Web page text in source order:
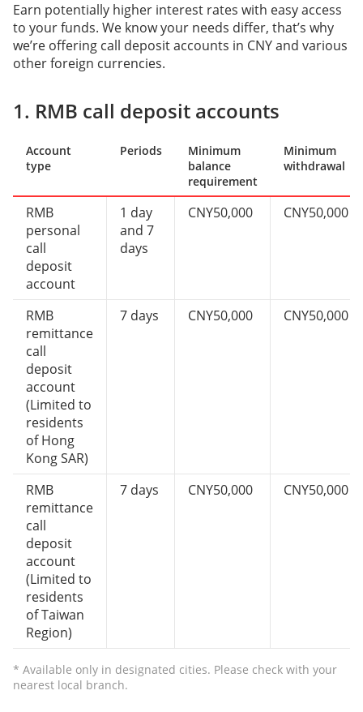
Earn potentially higher interest rates with easy access
to your funds. We know your needs differ, that’s why
we’re offering call deposit accounts in CNY and various
other foreign currencies.
1. RMB call deposit accounts
Account
type
Periods
Minimum
balance
requirement
Minimum
withdrawal
RMB
personal
call
deposit
account
1 day
and 7
days
CNY50,000 CNY50,000
RMB
remittance
call
deposit
account
(Limited to
residents
of Hong
Kong SAR)
7 days CNY50,000 CNY50,000
RMB
remittance
call
deposit
account
(Limited to
residents
of Taiwan
Region)
7 days CNY50,000 CNY50,000
* Available only in designated cities. Please check with your
nearest local branch.